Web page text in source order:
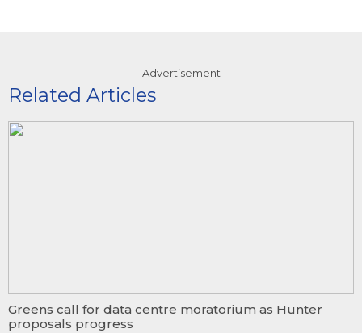
Advertisement
Related Articles
Greens call for data centre moratorium as Hunter
proposals progress